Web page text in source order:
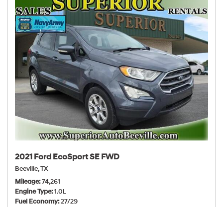
2021 Ford EcoSport SE FWD
Beeville, TX
Mileage 74,261
Engine Type 1.0L
Fuel Economy 27/29